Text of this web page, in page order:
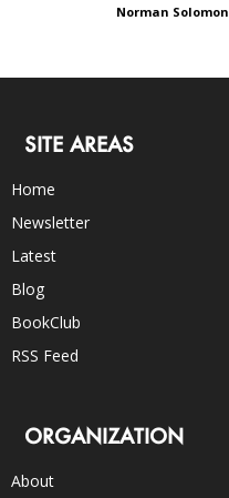
Norman Solomon
SITE AREAS
Home
Newsletter
Latest
Blog
BookClub
RSS Feed
ORGANIZATION
About